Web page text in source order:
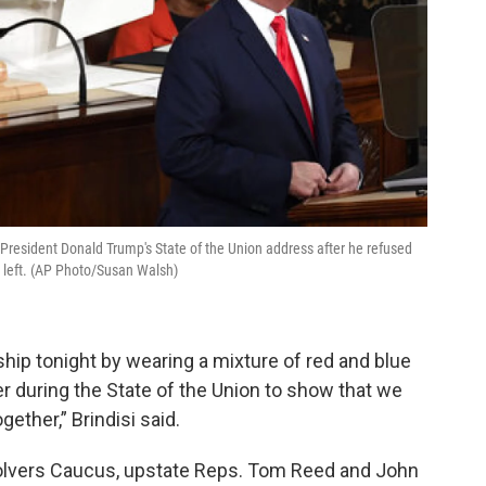
Donald Trump's State of the Union address after he refused
(AP Photo/Susan Walsh)
tonight by wearing a mixture of red and blue
during the State of the Union to show that we
Brindisi said.
Caucus, upstate Reps. Tom Reed and John